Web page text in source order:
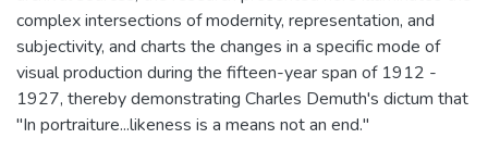
complex intersections of modernity, representation, and
subjectivity, and charts the changes in a specific mode of
visual production during the fifteen-year span of 1912 -
1927, thereby demonstrating Charles Demuth's dictum that
"In portraiture...likeness is a means not an end."